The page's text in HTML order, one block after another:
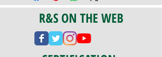
R&S ON THE WEB